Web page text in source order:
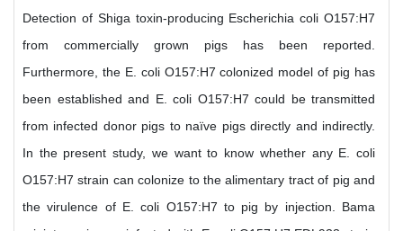
Detection of Shiga toxin-producing Escherichia coli O157:H7
from commercially grown pigs has been reported.
Furthermore, the E. coli O157:H7 colonized model of pig has
been established and E. coli O157:H7 could be transmitted
from infected donor pigs to naïve pigs directly and indirectly.
In the present study, we want to know whether any E. coli
O157:H7 strain can colonize to the alimentary tract of pig and
the virulence of E. coli O157:H7 to pig by injection. Bama